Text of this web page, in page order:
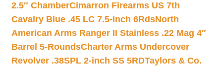
2.5″ ChamberCimarron Firearms US 7th
Cavalry Blue .45 LC 7.5-inch 6RdsNorth
American Arms Ranger II Stainless .22 Mag 4″
Barrel 5-RoundsCharter Arms Undercover
Revolver .38SPL 2-inch SS 5RDTaylors & Co.